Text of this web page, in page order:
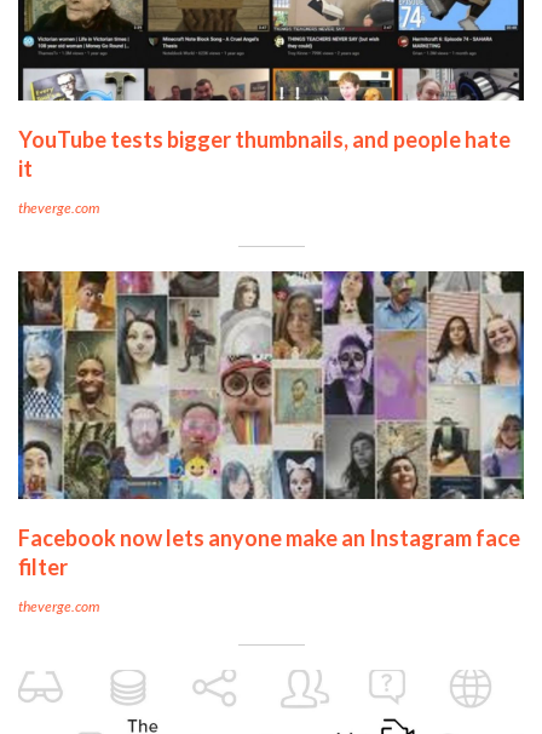
YouTube tests bigger thumbnails, and people hate
it
theverge.com
Facebook now lets anyone make an Instagram face
filter
theverge.com